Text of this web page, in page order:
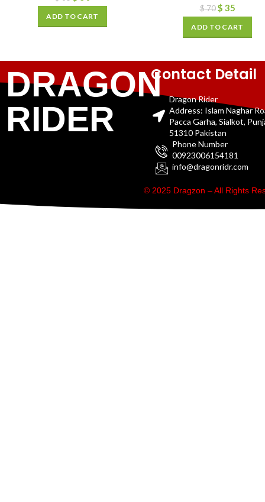
ADD TO CART
$70 $ 35
ADD TO CART
DRAGON
RIDER
Contact Detail
Dragon Rider
Address: Islam Naghar
Pacca Garha, Sialkot,
51310 Pakistan
Phone Number
00923006154181
info@dragonridr.com
© 2025 Dragzon – All Rights